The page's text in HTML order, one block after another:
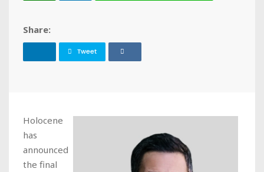
Share:
Tweet
Holocene
has
announced
the final